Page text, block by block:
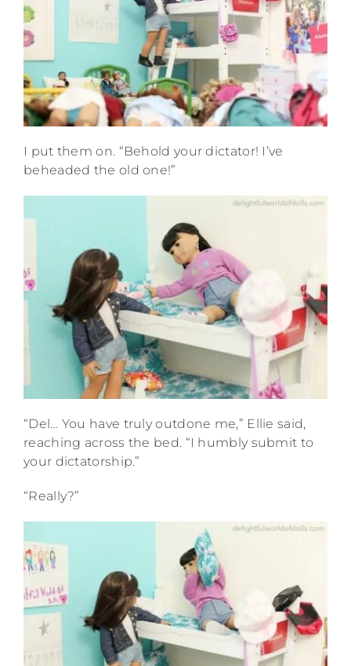
I put them on. “Behold your dictator! I’ve
beheaded the old one!”
“Del… You have truly outdone me,” Ellie said,
reaching across the bed. “I humbly submit to
your dictatorship.”
“Really?”